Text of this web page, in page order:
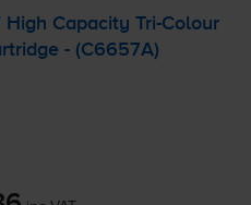
High CapacityTri-Colour
- (C6657A)